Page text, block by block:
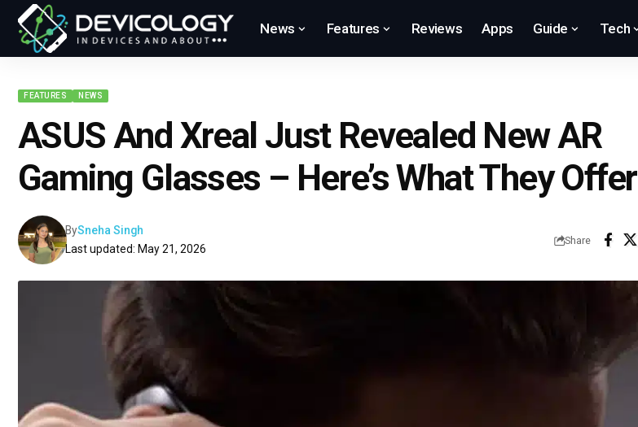
News Features Reviews Apps Guide Tech
FEATURES NEWS
ASUS And Xreal Just Revealed New AR
Gaming Glasses – Here’s What They Offer
Last updated: May 21, 2026
BySneha Singh
Share